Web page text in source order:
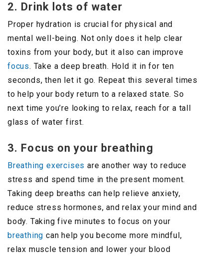
2. Drink lots of water
Proper hydration is crucial for physical and
mental well-being. Not only does it help clear
toxins from your body, but it also can improve
focus. Take a deep breath. Hold it in for ten
seconds, then let it go. Repeat this several times
to help your body return to a relaxed state. So
next time you’re looking to relax, reach for a tall
glass of water first.
3. Focus on your breathing
Breathing exercises are another way to reduce
stress and spend time in the present moment.
Taking deep breaths can help relieve anxiety,
reduce stress hormones, and relax your mind and
body. Taking five minutes to focus on your
breathing can help you become more mindful,
relax muscle tension and lower your blood